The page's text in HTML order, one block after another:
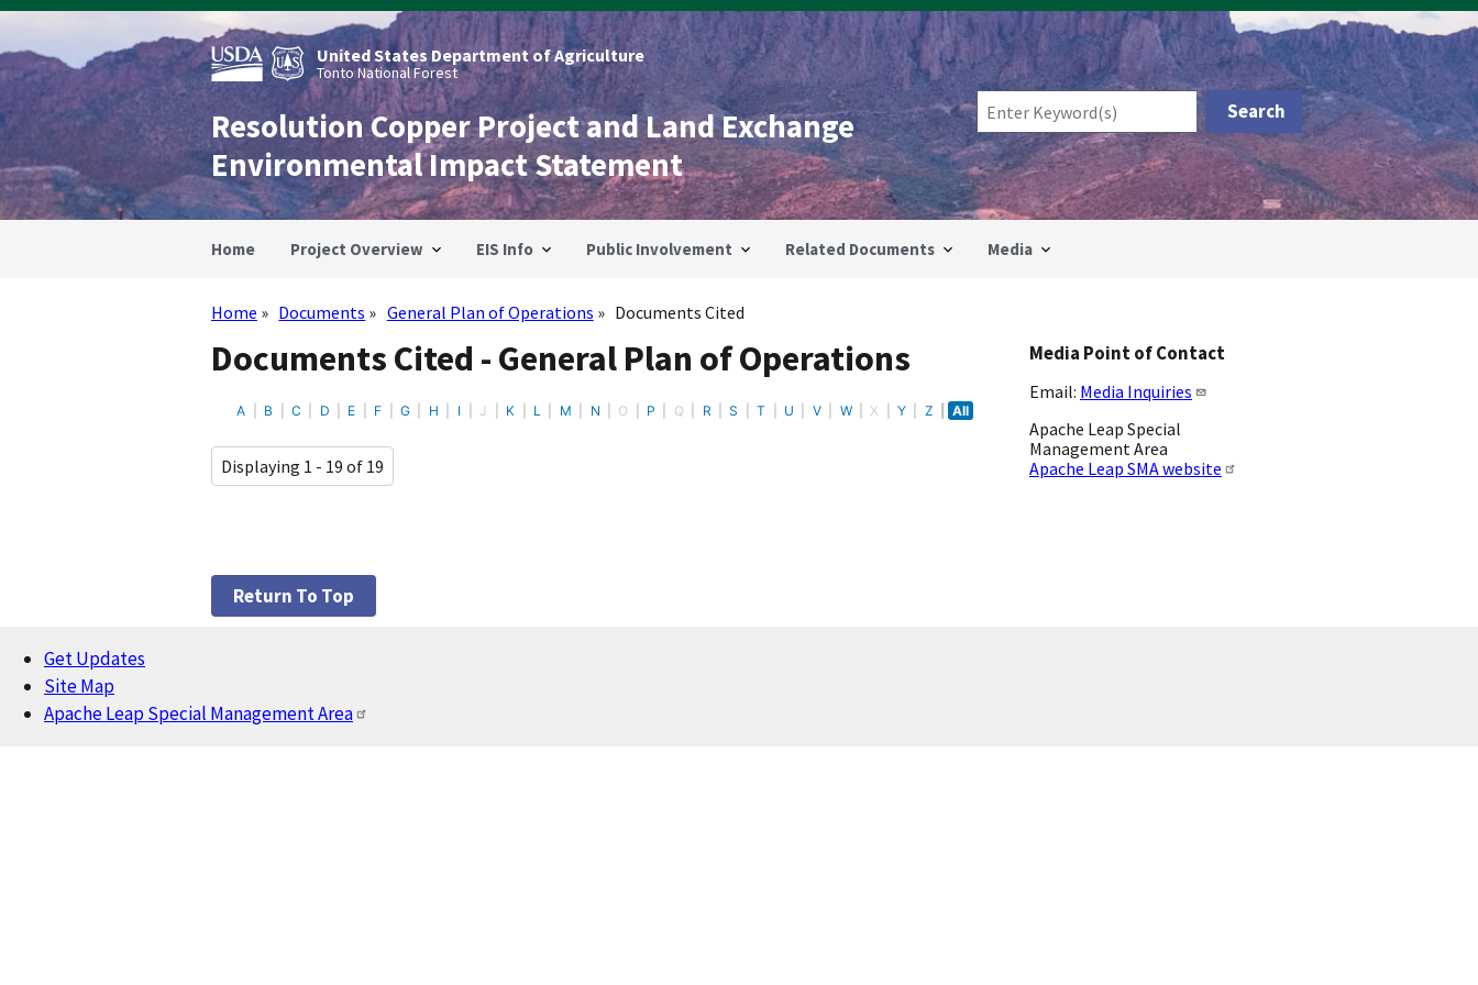
Skip
main
content
United States Department of Agriculture
Tonto National Forest
Resolution Copper Project and Land Exchange
Environmental Impact Statement
Home Project Overview EIS Info Public Involvement Related Documents Media
Breadcrumb
Home Documents General Plan of Operations Documents Cited
Documents Cited - General Plan of Operations
A B C D E F G H I J K L M N O P Q R S T U V W X Y Z All
Displaying 1 - 19 of 19
Media Point of Contact
Email: Media Inquiries
Apache Leap Special
Management Area
Apache Leap SMA website
Return To Top
Footer
Get Updates
Site Map
Apache Leap Special Management Area